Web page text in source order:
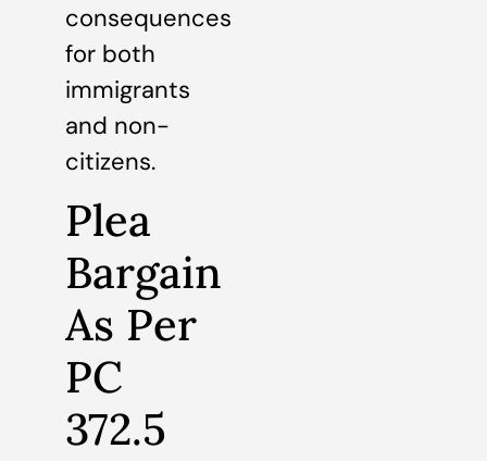
consequences
for both
immigrants
and non-
citizens.
Plea
Bargain
As Per
PC
372.5